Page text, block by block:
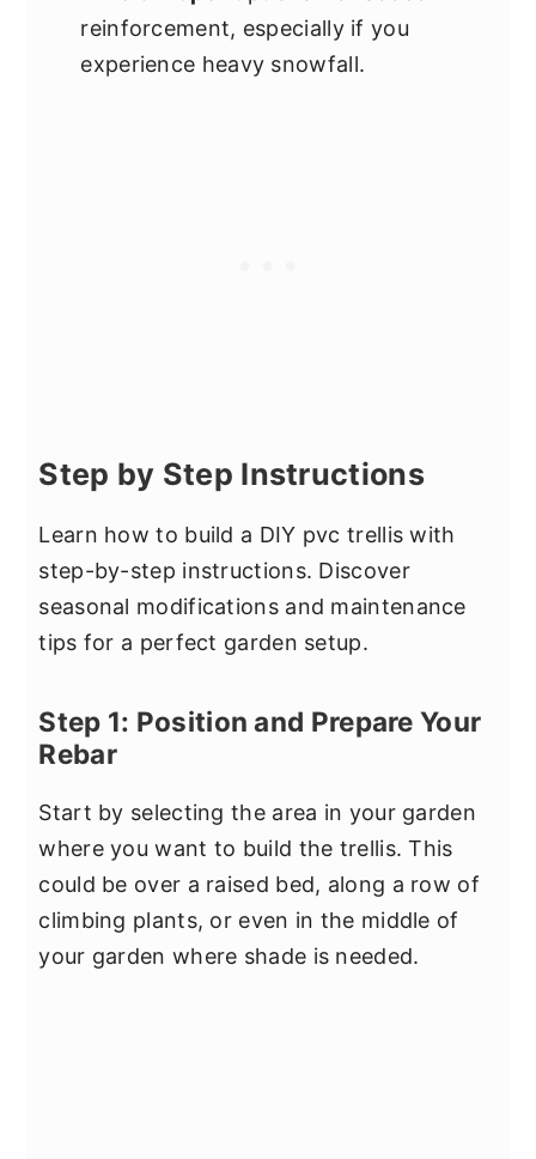
reinforcement, especially if you
experience heavy snowfall.
Step by Step Instructions
Learn how to build a DIY pvc trellis with
step-by-step instructions. Discover
seasonal modifications and maintenance
tips for a perfect garden setup.
Step 1: Position and Prepare Your
Rebar
Start by selecting the area in your garden
where you want to build the trellis. This
could be over a raised bed, along a row of
climbing plants, or even in the middle of
your garden where shade is needed.